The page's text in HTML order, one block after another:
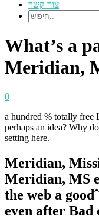
צור קשר
What’s a
Meridian,
0
a hundred % totally free
perhaps an idea? Why
setting here.
Meridian,
Meridian, MS
the web a
even after Bad